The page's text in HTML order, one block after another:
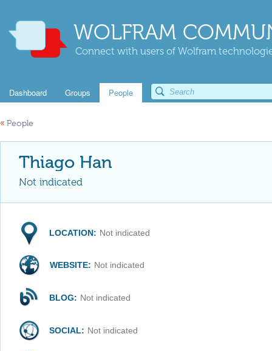
WOLFRAM
Connect with users of Wolfram
Dashboard Groups People
« People
Thiago Han
Not indicated
LOCATION: Not indicated
WEBSITE: Not indicated
BLOG: Not indicated
SOCIAL: Not indicated